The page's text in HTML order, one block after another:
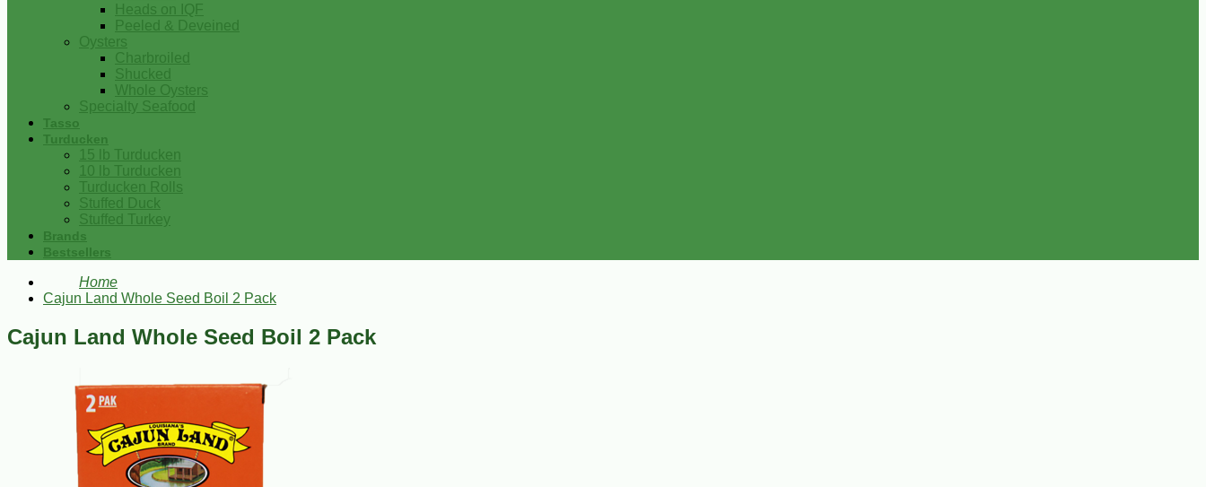
Heads on IQF
Peeled & Deveined
Oysters
Charbroiled
Shucked
Whole Oysters
Specialty Seafood
Tasso
Turducken
15 lb Turducken
10 lb Turducken
Turducken Rolls
Stuffed Duck
Stuffed Turkey
Brands
Bestsellers
Home
Cajun Land Whole Seed Boil 2 Pack
Cajun Land Whole Seed Boil 2 Pack